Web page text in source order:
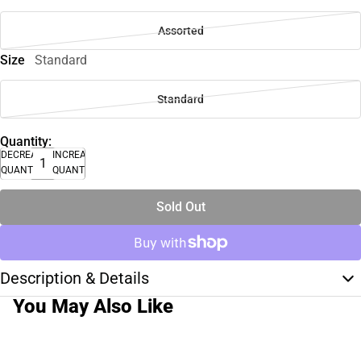
Assorted
Size Standard
Standard
Quantity:
DECREASE
QUANTITY
INCREASE
QUANTITY
Sold Out
Description & Details
You May Also Like